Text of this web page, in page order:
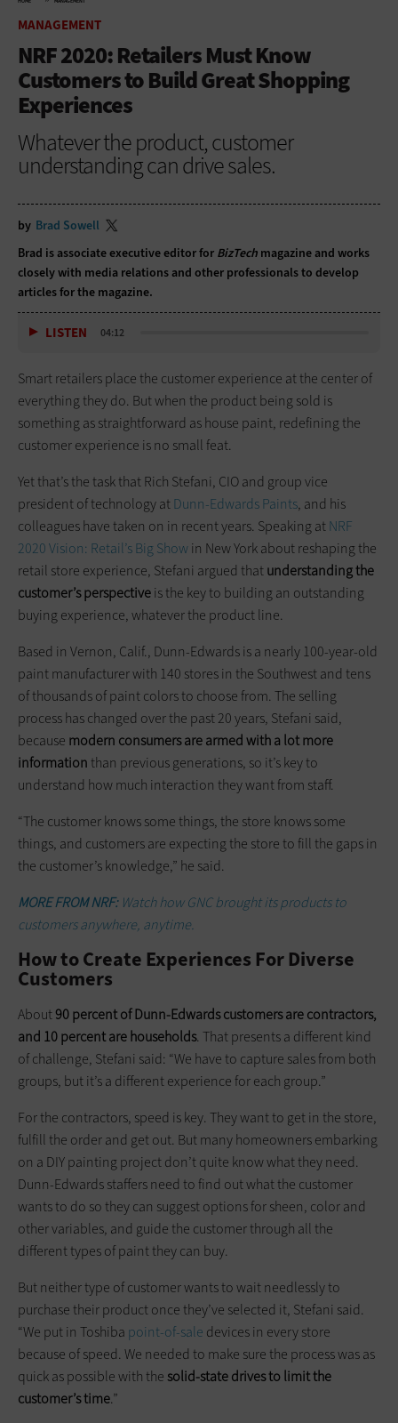
MANAGEMENT
NRF 2020: Retailers Must Know
Customers to Build Great Shopping
Experiences
Whatever the product, customer
understanding can drive sales.
by Brad Sowell
Brad is associate executive editor for BizTech magazine and works
closely with media relations and other professionals to develop
articles for the magazine.
LISTEN 04:12
Smart retailers place the customer experience at the center of
everything they do. But when the product being sold is
something as straightforward as house paint, redefining the
customer experience is no small feat.
Yet that’s the task that Rich Stefani, CIO and group vice
president of technology atDunn-Edwards Paints, and his
colleagues have taken on in recent years. Speaking atNRF
2020 Vision: Retail’s Big Showin New York about reshaping the
retail store experience, Stefani argued thatunderstanding the
customer’s perspectiveis the key to building an outstanding
buying experience, whatever the product line.
Based in Vernon, Calif., Dunn-Edwards is a nearly 100-year-old
paint manufacturer with 140 stores in the Southwest and tens
of thousands of paint colors to choose from. The selling
process has changed over the past 20 years, Stefani said,
because modern consumers are armed with a lot more
informationthan previous generations, so it’s key to
understand how much interaction they want from staff.
“The customer knows some things, the store knows some
things, and customers are expecting the store to fill the gaps in
the customer’s knowledge,” he said.
MORE FROM NRF: Watch how GNC brought its products to
customers anywhere, anytime.
How to Create Experiences For Diverse
Customers
About90 percent of Dunn-Edwards customers are contractors,
and 10 percent are households. That presents a different kind
of challenge, Stefani said: “We have to capture sales from both
groups, but it’s a different experience for each group.”
For the contractors, speed is key. They want to get in the store,
fulfill the order and get out. But many homeowners embarking
on a DIY painting project don’t quite know what they need.
Dunn-Edwards staffers need to find out what the customer
wants to do so they can suggest options for sheen, color and
other variables, and guide the customer through all the
different types of paint they can buy.
But neither type of customer wants to wait needlessly to
purchase their product once they’ve selected it, Stefani said.
“We put in Toshiba point-of-sale devices in every store
because of speed. We needed to make sure the process was as
quick as possible with thesolid-state drives to limit the
customer’s time.”